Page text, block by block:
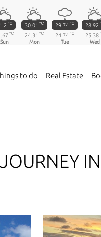
℃
℃
Sun
30.01 ℃
24.31 ℃
Mon
29.74 ℃
24.74 ℃
Tue
28.92
25.38
Wed
to do Real Estate